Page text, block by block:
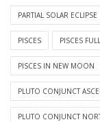
PARTIAL SOLAR ECLIPSE
PISCES PISCES
PISCES IN NEW MOON
PLUTO CONJUNCT
PLUTO CONJUNCT